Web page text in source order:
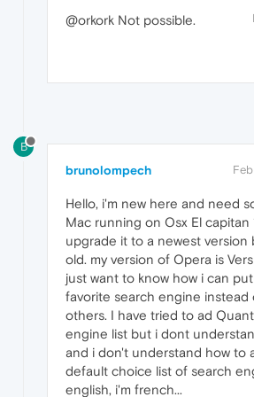
@orkork Not possible.
B
brunolompech
Hello, i'm new here and need
Mac running on Osx El capitan
upgrade it to a newest version
old. my version of Opera is
just want to know how i can
favorite search engine instead
others. I have tried to ad
engine list but i dont
and i don't understand how to
default choice list of search
english, i'm french...